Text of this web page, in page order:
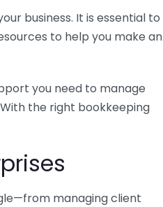
business. It is essential to
to help you make an
you need to manage
the right bookkeeping
managing client